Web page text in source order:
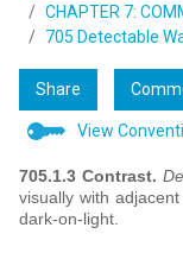
CHAPTER 7:
705 Detectable
Share
View
705.1.3 Contrast.
visually with
dark-on-light.